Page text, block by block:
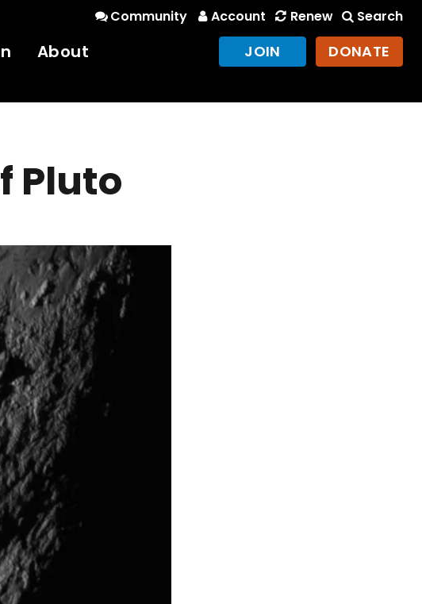
Community Account Renew Search
About JOIN DONATE
Pluto